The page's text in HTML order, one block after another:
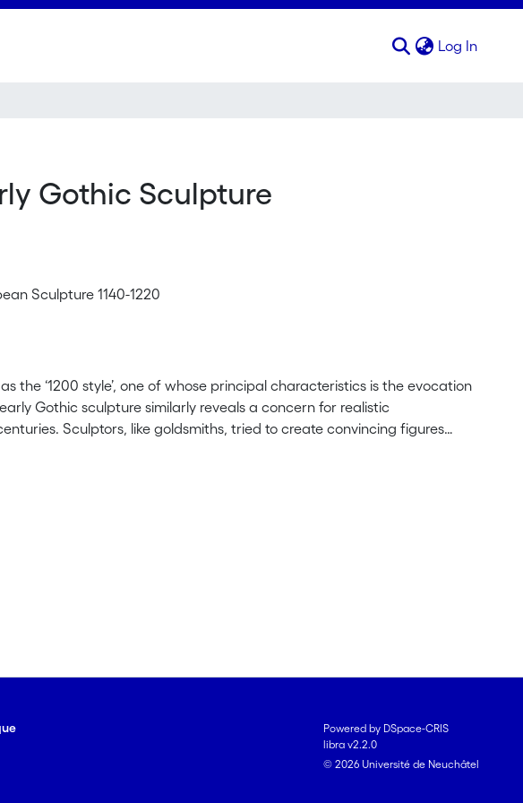
Log In
Gothic Sculpture
Sculpture 1140-1220
the ‘1200 style’, one of whose principal characteristics is the evocation
Gothic sculpture similarly reveals a concern for realistic
Sculptors, like goldsmiths, tried to create convincing figures
found in nature. Related to the development of the 1200 style and
was not Antiquity itself but an aesthetic of naturalism. The Latin and
antique topos of the statue animated by the breath of life. The
Powered by DSpace-CRIS
libra v2.2.0
© 2026 Université de Neuchâtel